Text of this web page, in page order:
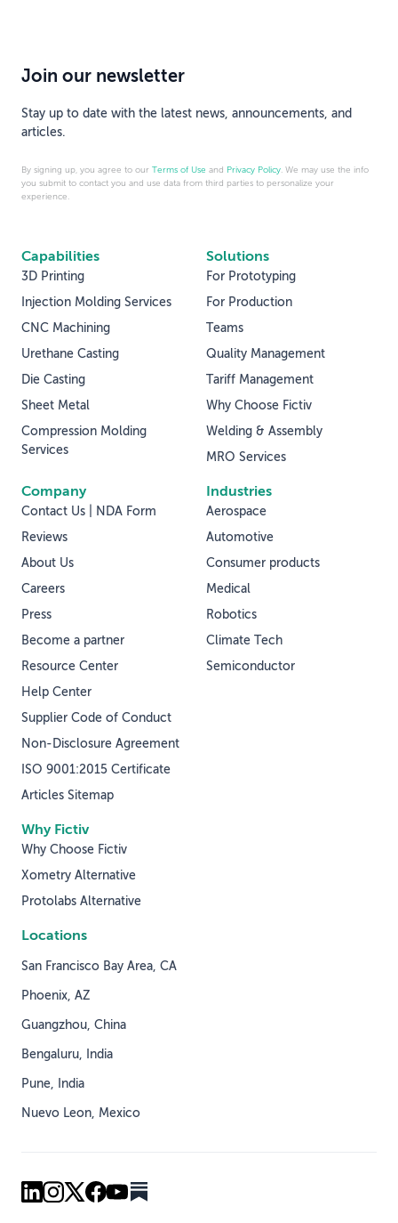
Capabilities
3D Printing
Injection Molding Services
CNC Machining
Urethane Casting
Die Casting
Sheet Metal
Compression Molding
Services
Solutions
For Prototyping
For Production
Teams
Quality Management
Tariff Management
Why Choose Fictiv
Welding & Assembly
MRO Services
Why Fictiv
Why Choose Fictiv
Xometry Alternative
Protolabs Alternative
Industries
Aerospace
Automotive
Consumer products
Medical
Robotics
Climate Tech
Semiconductor
Company
Contact Us | NDA Form
Reviews
About Us
Careers
Press
Become a partner
Resource Center
Help Center
Supplier Code of Conduct
Non-Disclosure Agreement
ISO 9001:2015 Certificate
Articles Sitemap
Locations
San Francisco Bay Area, CA
Phoenix, AZ
Guangzhou, China
Bengaluru, India
Pune, India
Nuevo Leon, Mexico
Join our newsletter
Stay up to date with the latest news, announcements, and
articles.
By signing up, you agree to our Terms of Use and Privacy Policy. We may use the info
you submit to contact you and use data from third parties to personalize your
experience.